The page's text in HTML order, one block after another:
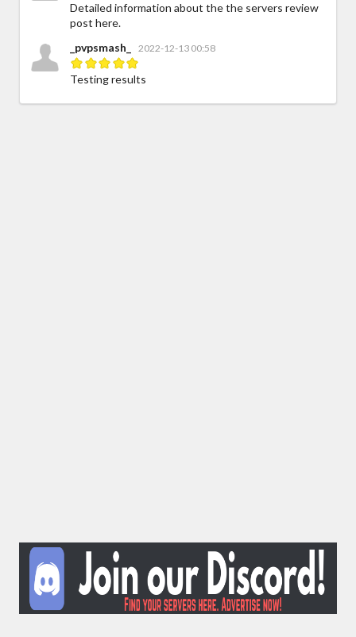
Detailed information about the the servers review
post here.
_pvpsmash_
2022-12-13 00:58
Testing results